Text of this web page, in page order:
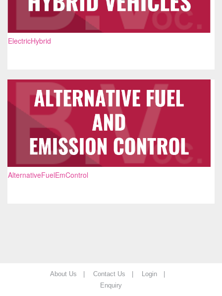
ElectricHybrid
AlternativeFuelEmControl
About Us | Contact Us |
Login |
Enquiry